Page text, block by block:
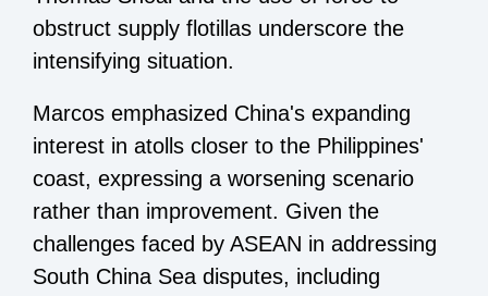
obstruct supply flotillas underscore the
intensifying situation.
Marcos emphasized China's expanding
interest in atolls closer to the Philippines'
coast, expressing a worsening scenario
rather than improvement. Given the
challenges faced by ASEAN in addressing
South China Sea disputes, including